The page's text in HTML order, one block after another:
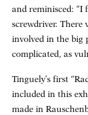
and reminisced: “I
screwdriver. There
involved in the big
complicated, as
Tinguely’s first
included in this
made in